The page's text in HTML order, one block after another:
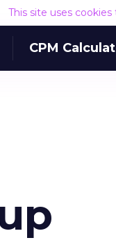
This site uses
CPM